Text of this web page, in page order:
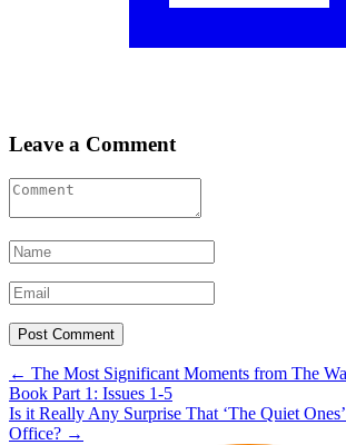
Leave a Comment
Post
navigation
← The Most Significant Moments from The
Book Part 1: Issues 1-5
Is it Really Any Surprise That ‘The Quiet
Office? →